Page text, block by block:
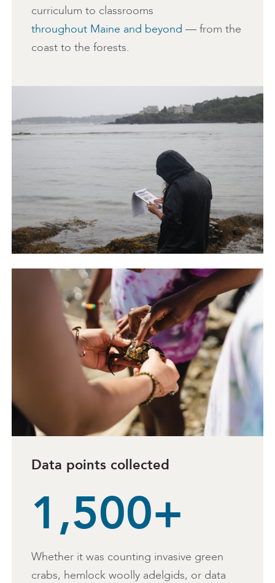
curriculum to classrooms
throughout Maine and beyond — from the
coast to the forests.
Data points collected
1,500+
Whether it was counting invasive green
crabs, hemlock woolly adelgids, or data